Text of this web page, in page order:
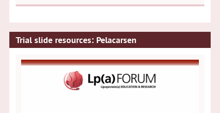
Trial slide resources: Pelacarsen